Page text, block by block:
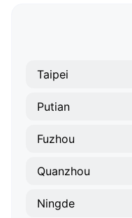
Taipei
Putian
Fuzhou
Quanzhou
Ningde